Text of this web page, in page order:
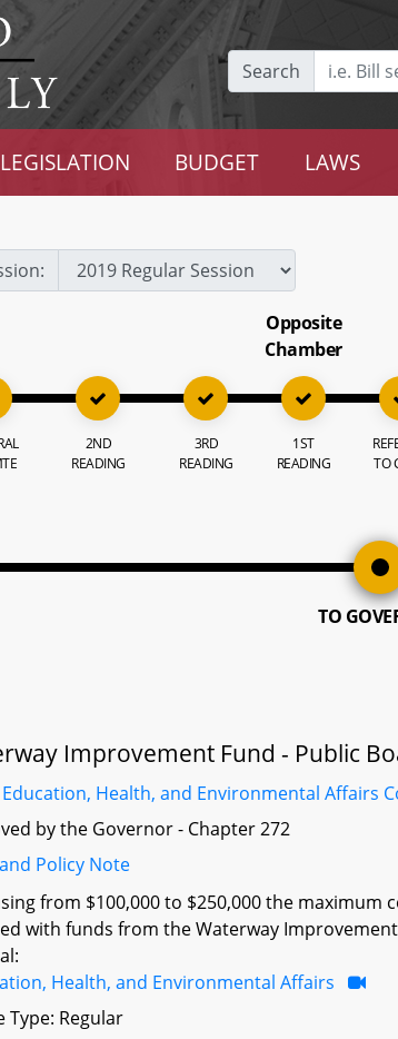
Search
LEGISLATION BUDGET LAWS
2ND
READING
3RD
READING
Opposite
Chamber
1ST
READING
TO
TO
Improvement Fund - Public
Education, Health, and Environmental Affairs
by the Governor - Chapter 272
Policy Note
from $100,000 to $250,000 the
with funds from the Waterway
Health, and Environmental Affairs
Type: Regular